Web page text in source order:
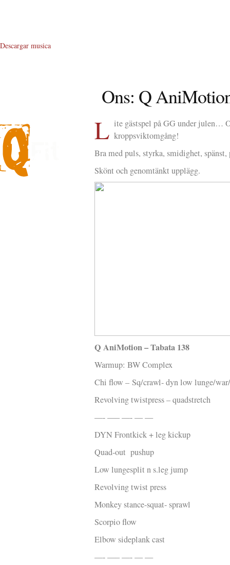
Descargar musica
Ons: Q
L ite gästspel på GG under julen…
kroppsviktomgång!
Bra med puls, styrka, smidighet,
Skönt och genomtänkt upplägg.
Q AniMotion – Tabata 138
Warmup: BW Complex
Chi flow – Sq/crawl- dyn low lunge/
Revolving twistpress – quadstretch
—- —– —- — —
DYN Frontkick + leg kickup
Quad-out pushup
Low lungesplit n s.leg jump
Revolving twist press
Monkey stance-squat- sprawl
Scorpio flow
Elbow sideplank cast
—- —– —- — —